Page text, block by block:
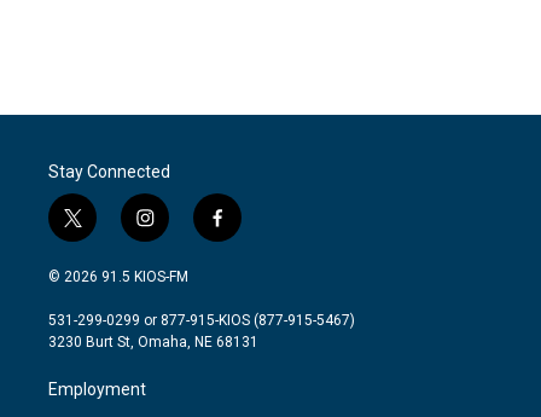
Stay Connected
t
w
i
t
e
i
n
s
a
g
a
m
f
a
b
o
© 2026 91.5 KIOS-FM
531-299-0299 or 877-915-KIOS (877-915-5467)
3230 Burt St, Omaha, NE 68131
Employment